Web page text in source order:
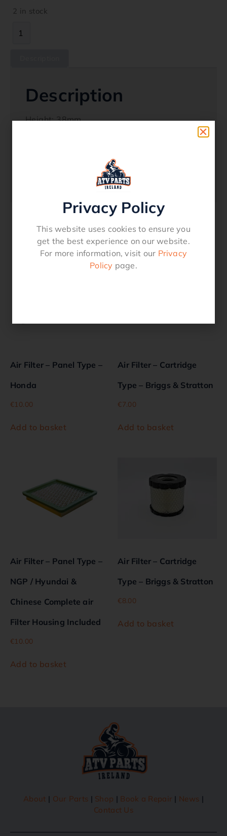
2 in stock
Description
Height: 38mm
OEM: 697014, 795115
Related products
Air Filter – Panel Type –
Honda
€10.00
Add to basket
Air Filter – Cartridge
Type – Briggs & Stratton
€7.00
Add to basket
Air Filter – Panel Type –
NGP / Hyundai &
Chinese Complete air
Filter Housing Included
€10.00
Add to basket
Air Filter – Cartridge
Type – Briggs & Stratton
€8.00
Add to basket
About | Our Parts | Shop | Book a Repair | News |
Contact Us
Privacy Policy
This website uses cookies to ensure you
get the best experience on our website.
For more information, visit our Privacy
Policy page.